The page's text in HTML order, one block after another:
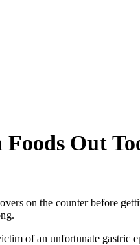
Out
on the counter before
of an unfortunate gastric